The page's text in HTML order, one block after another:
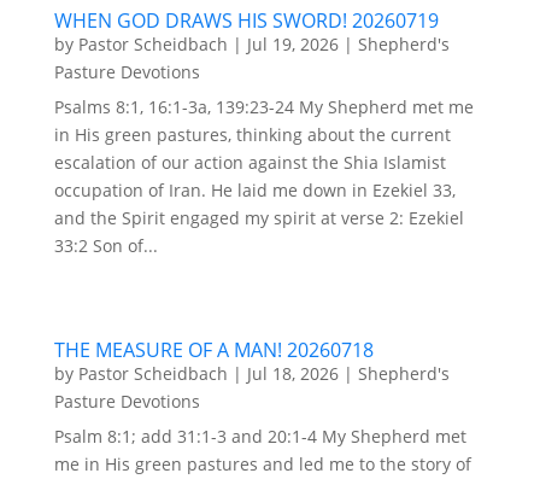
WHEN GOD DRAWS HIS SWORD! 20260719
by Pastor Scheidbach | Jul 19, 2026| Shepherd's
Pasture Devotions
Psalms 8:1, 16:1-3a, 139:23-24 My Shepherd met me
in His green pastures, thinking about the current
escalation of our action against the Shia Islamist
occupation of Iran. He laid me down in Ezekiel 33,
and the Spirit engaged my spirit at verse 2: Ezekiel
33:2 Son of...
THE MEASURE OF A MAN! 20260718
by Pastor Scheidbach | Jul 18, 2026| Shepherd's
Pasture Devotions
Psalm 8:1; add 31:1-3 and 20:1-4 My Shepherd met
me in His green pastures and led me to the story of